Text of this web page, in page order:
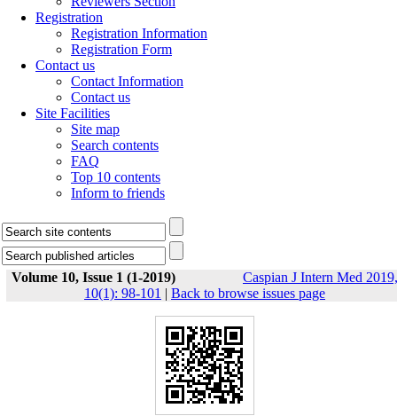
Registration
Registration Information
Registration Form
Contact us
Contact Information
Contact us
Site Facilities
Site map
Search contents
FAQ
Top 10 contents
Inform to friends
Volume 10, Issue 1 (1-2019)
Caspian J Intern Med 2019,
10(1): 98-101 | Back to browse issues page